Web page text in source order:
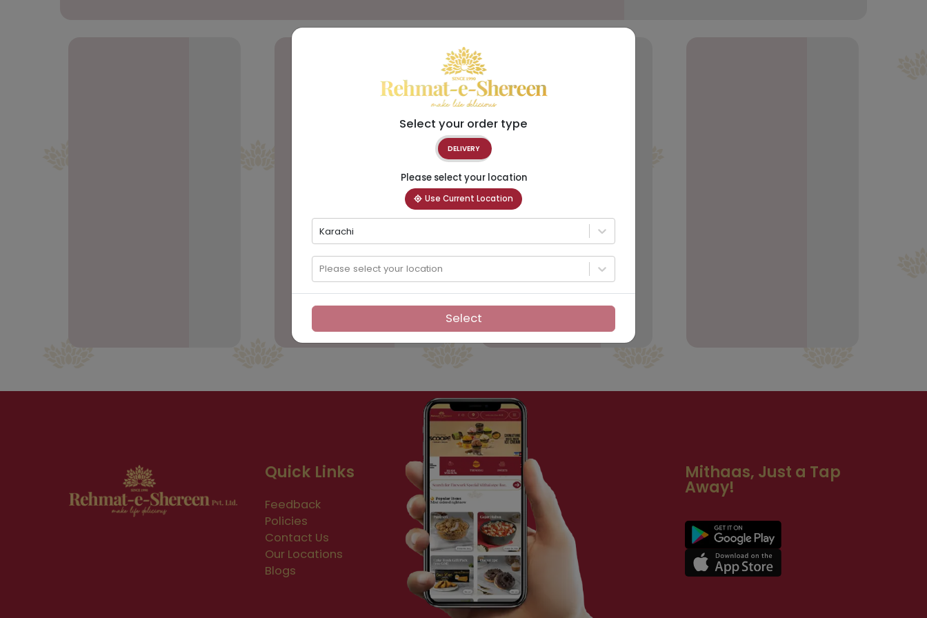
Quick Links
Feedback
Policies
Contact Us
Our Locations
Blogs
Mithaas, Just a Tap
Away!
Select your order type
DELIVERY
Please select your location
Use Current Location
Karachi
Please select your location
Select